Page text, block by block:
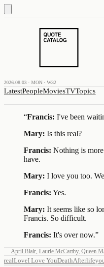
2026.08.03 · MON · W32
LatestPeopleMoviesTVTopics
“Francis: I've been
Mary: Is this real?
Francis: Nothing is
have.
Mary: I love you too.
Francis: Yes.
Mary: It seems like so
Francis. So difficult.
Francis: It's over now.”
—April Blair, Laurie McCarthy, Queen
realLoveI Love YouDeathAfterlife